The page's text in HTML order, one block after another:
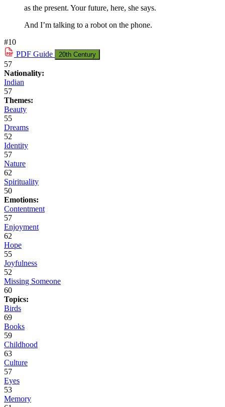
as the present. Your future, here, she says.
And I’m talking to a robot on the phone.
#10
PDF Guide 20th Century
57
Nationality:
Indian
57
Themes:
Beauty
55
Dreams
52
Identity
57
Nature
62
Spirituality
50
Emotions:
Contentment
57
Enjoyment
62
Hope
55
Joyfulness
52
Missing Someone
60
Topics:
Birds
69
Books
59
Childhood
63
Culture
57
Eyes
53
Memory